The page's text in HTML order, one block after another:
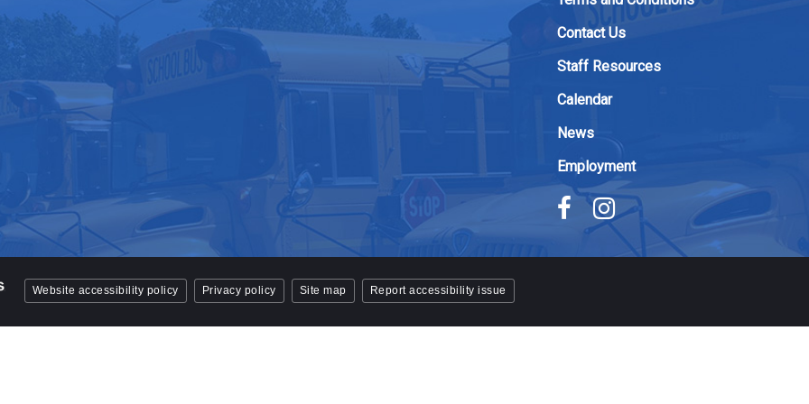
Contact Us
Staff Resources
Calendar
News
Employment
Website accessibility policy Privacy policy Site map Report accessibility issue